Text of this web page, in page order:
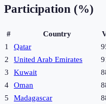
Participation (%)
# Country
1
Qatar
2
United Arab Emirates
3
Kuwait
4
Oman
5
Madagascar